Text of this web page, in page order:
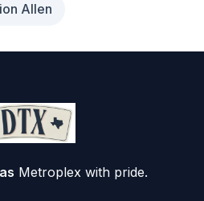
Allen
Metroplex with pride.